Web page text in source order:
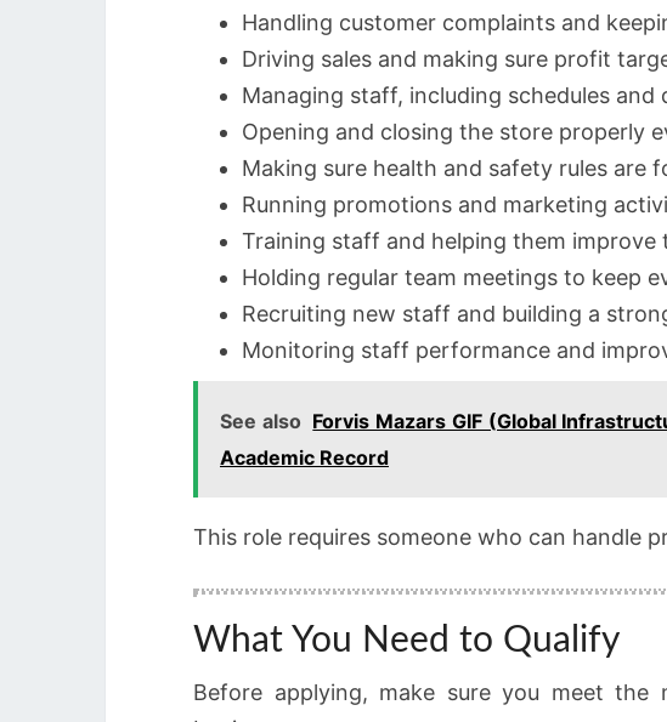
Handling customer complaints and
Driving sales and making sure profit
Managing staff, including schedules and
Opening and closing the store properly
Making sure health and safety rules are
Running promotions and marketing
Training staff and helping them improve
Holding regular team meetings to keep
Recruiting new staff and building a
Monitoring staff performance and
See also Forvis Mazars GIF (Global
Academic Record
This role requires someone who can handle
What You Need to Qualify
Before applying, make sure you meet